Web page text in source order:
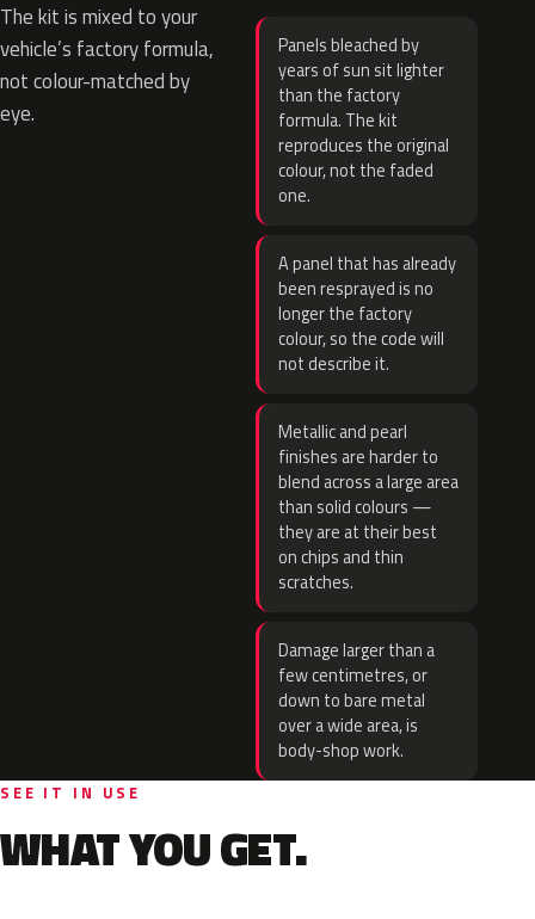
The kit is mixed to your
vehicle’s factory formula,
not colour-matched by
eye.
Panels bleached by
years of sun sit lighter
than the factory
formula. The kit
reproduces the original
colour, not the faded
one.
A panel that has already
been resprayed is no
longer the factory
colour, so the code will
not describe it.
Metallic and pearl
finishes are harder to
blend across a large area
than solid colours —
they are at their best
on chips and thin
scratches.
Damage larger than a
few centimetres, or
down to bare metal
over a wide area, is
body-shop work.
SEE IT IN USE
WHAT YOU GET.